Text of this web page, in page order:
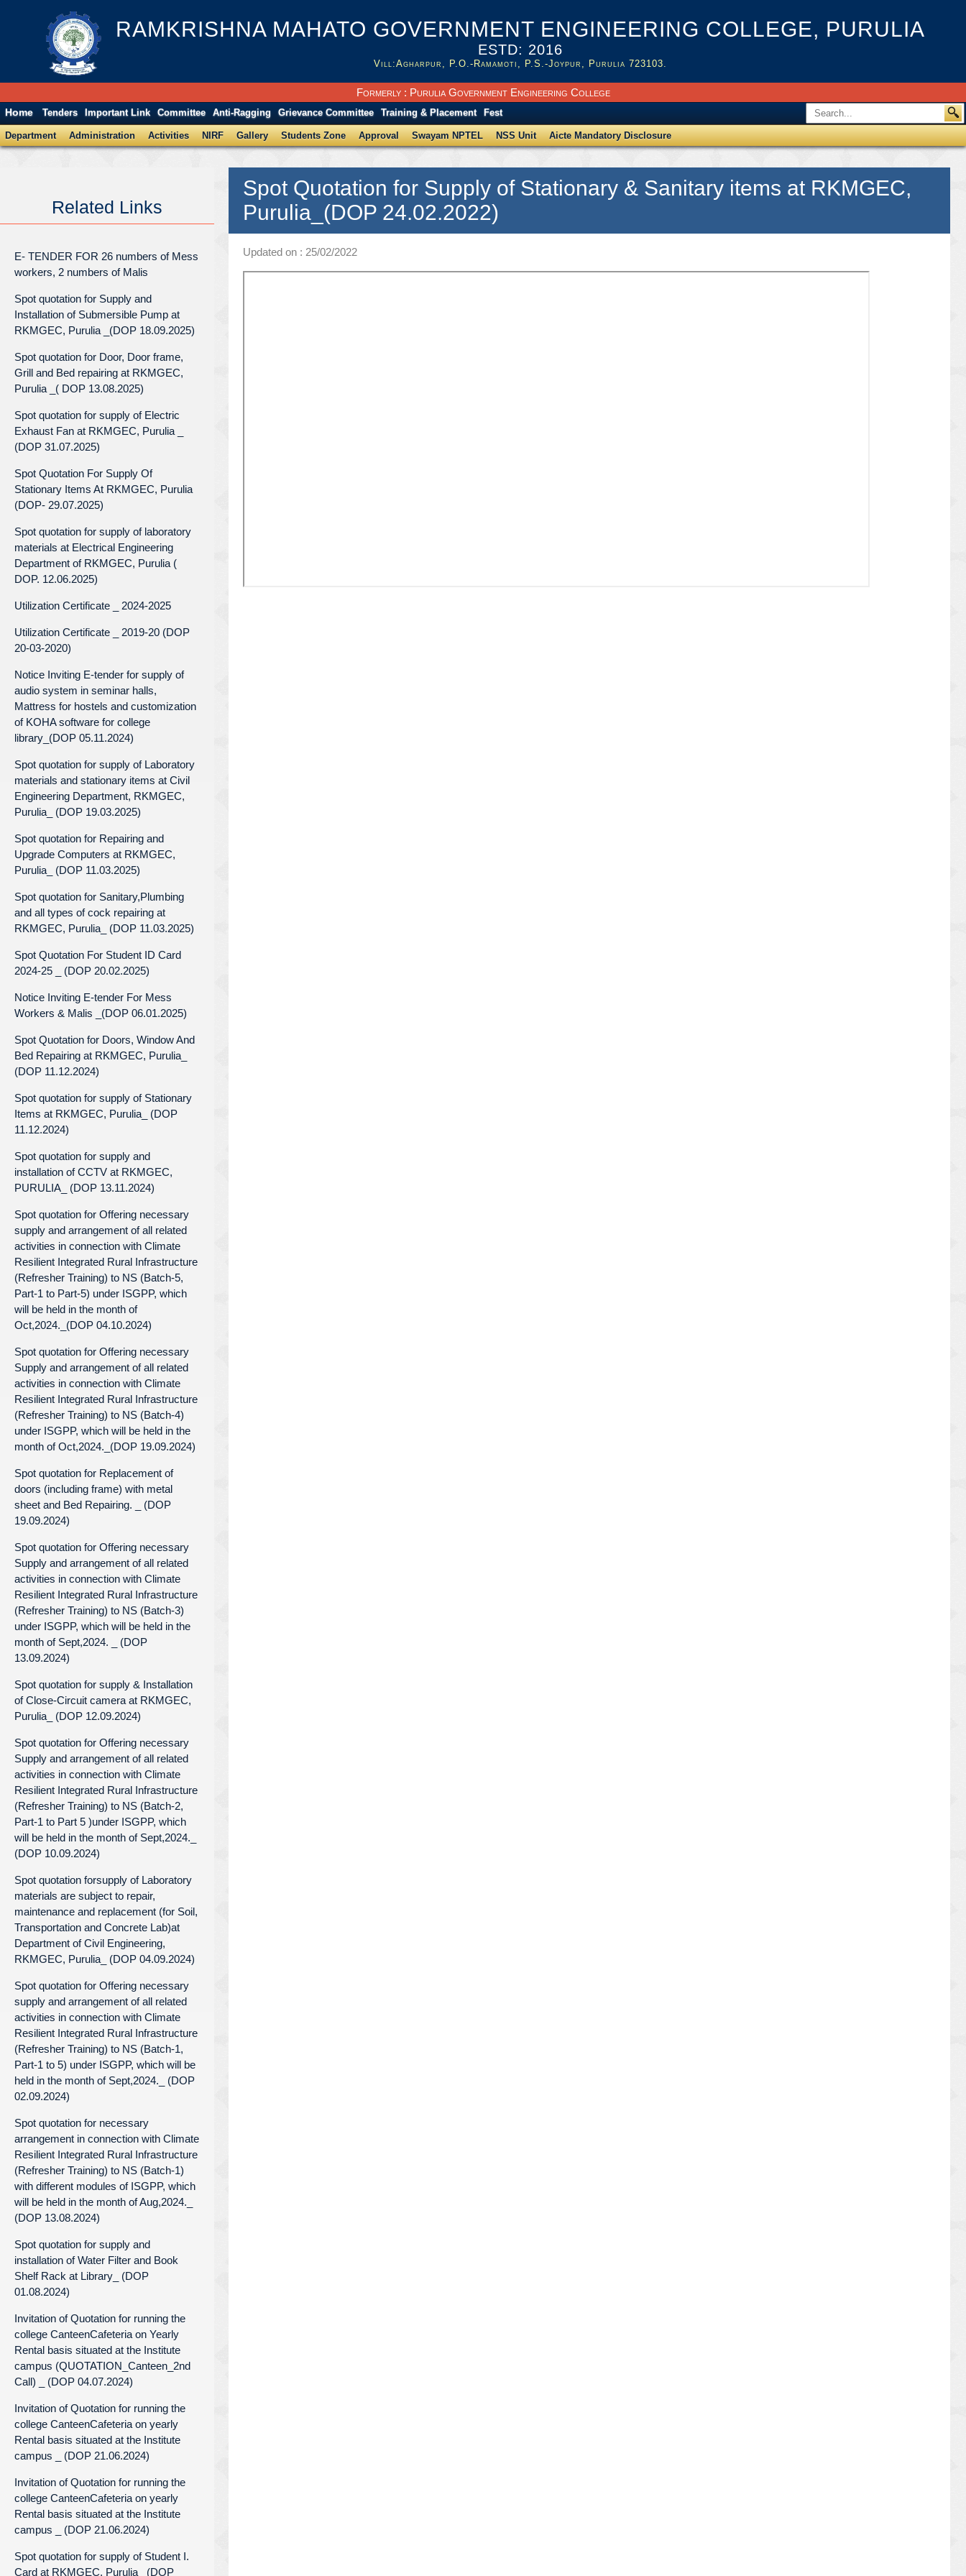
RAMKRISHNA MAHATO GOVERNMENT ENGINEERING COLLEGE, PURULIA
ESTD: 2016
Vill:Agharpur, P.O.-Ramamoti, P.S.-Joypur, Purulia 723103.
Formerly : Purulia Government Engineering College
Home Tenders Important Link Committee Anti-Ragging Grievance Committee Training & Placement Fest
Department Administration Activities NIRF Gallery Students Zone Approval Swayam NPTEL NSS Unit Aicte Mandatory Disclosure
Related Links
E- TENDER FOR 26 numbers of Mess
workers, 2 numbers of Malis
Spot quotation for Supply and
Installation of Submersible Pump at
RKMGEC, Purulia _(DOP 18.09.2025)
Spot quotation for Door, Door frame,
Grill and Bed repairing at RKMGEC,
Purulia _( DOP 13.08.2025)
Spot quotation for supply of Electric
Exhaust Fan at RKMGEC, Purulia _
(DOP 31.07.2025)
Spot Quotation For Supply Of
Stationary Items At RKMGEC, Purulia
(DOP- 29.07.2025)
Spot quotation for supply of laboratory
materials at Electrical Engineering
Department of RKMGEC, Purulia (
DOP. 12.06.2025)
Utilization Certificate _ 2024-2025
Utilization Certificate _ 2019-20 (DOP
20-03-2020)
Notice Inviting E-tender for supply of
audio system in seminar halls,
Mattress for hostels and customization
of KOHA software for college
library_(DOP 05.11.2024)
Spot quotation for supply of Laboratory
materials and stationary items at Civil
Engineering Department, RKMGEC,
Purulia_ (DOP 19.03.2025)
Spot quotation for Repairing and
Upgrade Computers at RKMGEC,
Purulia_ (DOP 11.03.2025)
Spot quotation for Sanitary,Plumbing
and all types of cock repairing at
RKMGEC, Purulia_ (DOP 11.03.2025)
Spot Quotation For Student ID Card
2024-25 _ (DOP 20.02.2025)
Notice Inviting E-tender For Mess
Workers & Malis _(DOP 06.01.2025)
Spot Quotation for Doors, Window And
Bed Repairing at RKMGEC, Purulia_
(DOP 11.12.2024)
Spot quotation for supply of Stationary
Items at RKMGEC, Purulia_ (DOP
11.12.2024)
Spot quotation for supply and
installation of CCTV at RKMGEC,
PURULIA_ (DOP 13.11.2024)
Spot quotation for Offering necessary
supply and arrangement of all related
activities in connection with Climate
Resilient Integrated Rural Infrastructure
(Refresher Training) to NS (Batch-5,
Part-1 to Part-5) under ISGPP, which
will be held in the month of
Oct,2024._(DOP 04.10.2024)
Spot quotation for Offering necessary
Supply and arrangement of all related
activities in connection with Climate
Resilient Integrated Rural Infrastructure
(Refresher Training) to NS (Batch-4)
under ISGPP, which will be held in the
month of Oct,2024._(DOP 19.09.2024)
Spot quotation for Replacement of
doors (including frame) with metal
sheet and Bed Repairing. _ (DOP
19.09.2024)
Spot quotation for Offering necessary
Supply and arrangement of all related
activities in connection with Climate
Resilient Integrated Rural Infrastructure
(Refresher Training) to NS (Batch-3)
under ISGPP, which will be held in the
month of Sept,2024. _ (DOP
13.09.2024)
Spot quotation for supply & Installation
of Close-Circuit camera at RKMGEC,
Purulia_ (DOP 12.09.2024)
Spot quotation for Offering necessary
Supply and arrangement of all related
activities in connection with Climate
Resilient Integrated Rural Infrastructure
(Refresher Training) to NS (Batch-2,
Part-1 to Part 5 )under ISGPP, which
will be held in the month of Sept,2024._
(DOP 10.09.2024)
Spot quotation forsupply of Laboratory
materials are subject to repair,
maintenance and replacement (for Soil,
Transportation and Concrete Lab)at
Department of Civil Engineering,
RKMGEC, Purulia_ (DOP 04.09.2024)
Spot quotation for Offering necessary
supply and arrangement of all related
activities in connection with Climate
Resilient Integrated Rural Infrastructure
(Refresher Training) to NS (Batch-1,
Part-1 to 5) under ISGPP, which will be
held in the month of Sept,2024._ (DOP
02.09.2024)
Spot quotation for necessary
arrangement in connection with Climate
Resilient Integrated Rural Infrastructure
(Refresher Training) to NS (Batch-1)
with different modules of ISGPP, which
will be held in the month of Aug,2024._
(DOP 13.08.2024)
Spot quotation for supply and
installation of Water Filter and Book
Shelf Rack at Library_ (DOP
01.08.2024)
Invitation of Quotation for running the
college CanteenCafeteria on Yearly
Rental basis situated at the Institute
campus (QUOTATION_Canteen_2nd
Call) _ (DOP 04.07.2024)
Invitation of Quotation for running the
college CanteenCafeteria on yearly
Rental basis situated at the Institute
campus _ (DOP 21.06.2024)
Invitation of Quotation for running the
college CanteenCafeteria on yearly
Rental basis situated at the Institute
campus _ (DOP 21.06.2024)
Spot quotation for supply of Student I.
Card at RKMGEC, Purulia_ (DOP
Spot Quotation for Supply of Stationary & Sanitary items at RKMGEC,
Purulia_(DOP 24.02.2022)
Updated on : 25/02/2022